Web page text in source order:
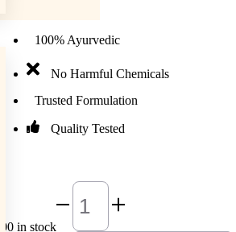
100% Ayurvedic
No Harmful Chemicals
Trusted Formulation
Quality Tested
100 in stock